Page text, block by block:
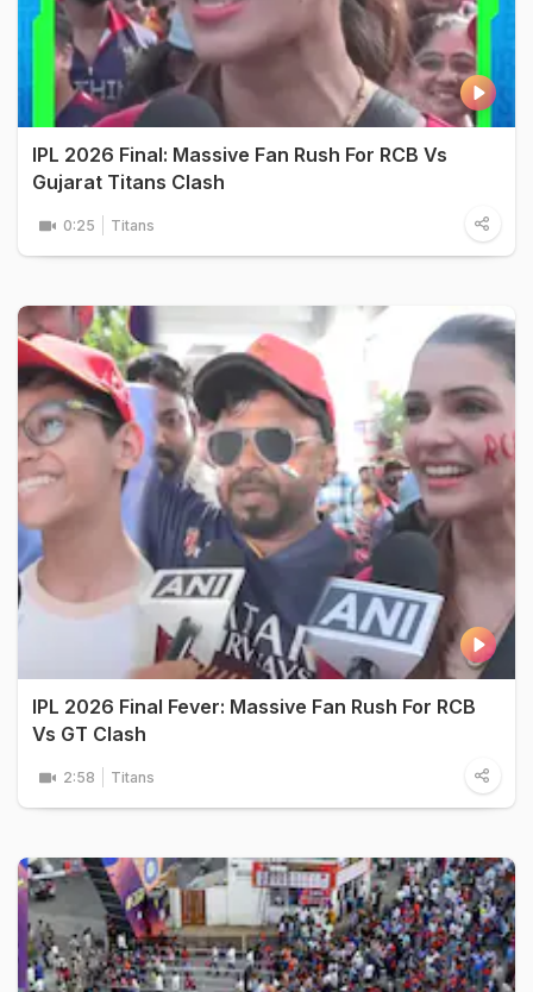
IPL 2026 Final: Massive Fan Rush For RCB Vs
Gujarat Titans Clash
0:25 Titans
IPL 2026 Final Fever: Massive Fan Rush For RCB
Vs GT Clash
2:58 Titans